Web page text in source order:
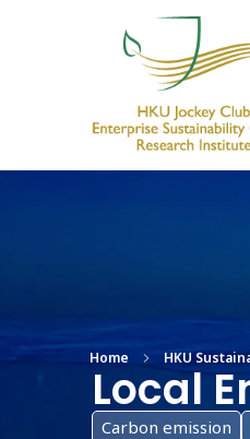
HKU Jockey Club Enterprise Sustainability Global Research Institute
World-Class Hub for Sustainability
Home HKU
Local
Carbon emission